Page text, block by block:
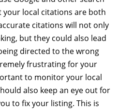
your local citations are both
citations will not only
but they could also lead
directed to the wrong
frustrating for your
to monitor your local
also keep an eye out for
to fix your listing. This is